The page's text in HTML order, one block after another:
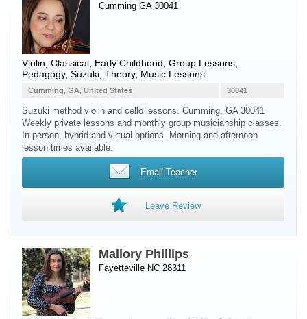
Cumming GA 30041
Violin , Classical, Early Childhood, Group Lessons,
Pedagogy, Suzuki, Theory, Music Lessons
30041
Cumming, GA, United States
Suzuki method violin and cello lessons. Cumming, GA 30041
Weekly private lessons and monthly group musicianship classes.
In person, hybrid and virtual options. Morning and afternoon
lesson times available.
Email Teacher
Leave Review
Mallory Phillips
Fayetteville NC 28311